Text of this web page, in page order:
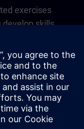
exercises
develop skills
operations.
course
to our digital